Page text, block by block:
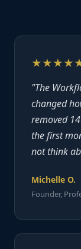
"The
changed
removed
the first
not think
Michelle O.
Founder,